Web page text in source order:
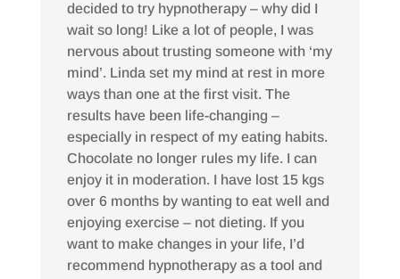
decided to try hypnotherapy – why did I
wait so long! Like a lot of people, I was
nervous about trusting someone with ‘my
mind’. Linda set my mind at rest in more
ways than one at the first visit. The
results have been life-changing –
especially in respect of my eating habits.
Chocolate no longer rules my life. I can
enjoy it in moderation. I have lost 15 kgs
over 6 months by wanting to eat well and
enjoying exercise – not dieting. If you
want to make changes in your life, I’d
recommend hypnotherapy as a tool and